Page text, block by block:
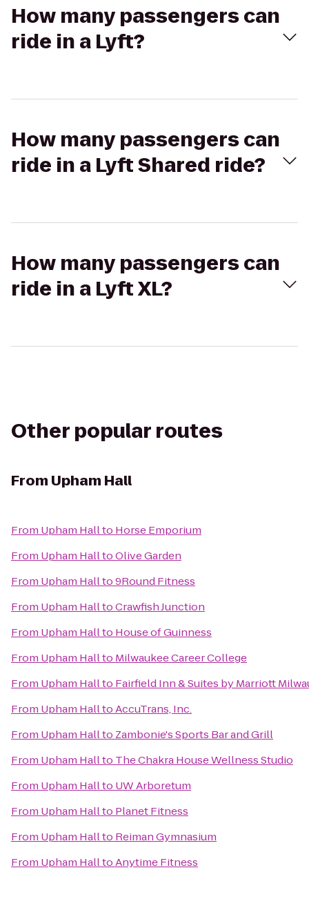
How many passengers can
ride in a Lyft?
How many passengers can
ride in a Lyft Shared ride?
How many passengers can
ride in a Lyft XL?
Other popular routes
From Upham Hall
From Upham Hallto Horse Emporium
From Upham HalltoOlive Garden
From Upham Hallto9Round Fitness
From Upham HalltoCrawfish Junction
From Upham Hallto House of Guinness
From Upham Hallto Milwaukee Career College
From Upham Hallto Fairfield Inn & Suites by Marriott
From Upham HalltoAccuTrans, Inc.
From Upham Hallto Zambonie's Sports Bar and Grill
From Upham Hallto The Chakra House Wellness Studio
From Upham Hallto UW Arboretum
From Upham Hallto Planet Fitness
From Upham Hallto Reiman Gymnasium
From Upham HalltoAnytime Fitness